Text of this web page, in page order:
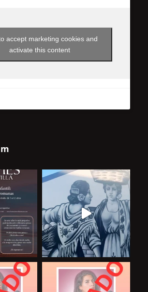
accept marketing cookies and
activate this content